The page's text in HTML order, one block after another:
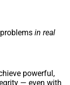
in real
powerful,
— even with